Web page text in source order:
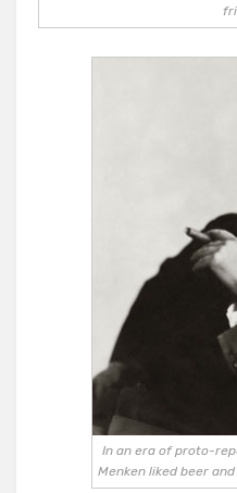
In an era of proto-
Menken liked beer